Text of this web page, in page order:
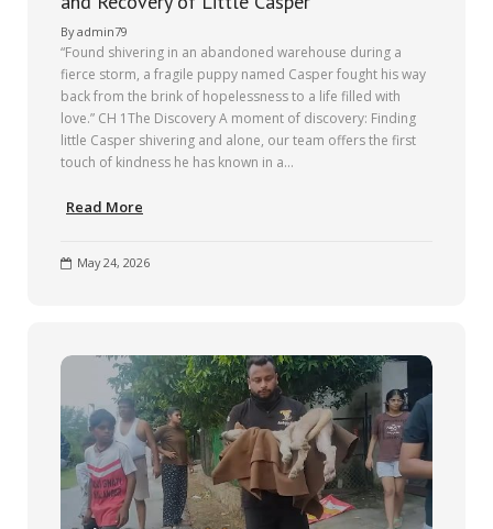
Byadmin79
“Found shivering in an abandoned warehouse during a
fierce storm, a fragile puppy named Casper fought his way
back from the brink of hopelessness to a life filled with
love.” CH 1The Discovery A moment of discovery: Finding
little Casper shivering and alone, our team offers the first
touch of kindness he has known in a…
Read More
May 24, 2026